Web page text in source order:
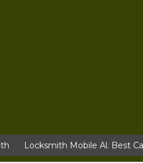
Locksmith Mobile Al. Best